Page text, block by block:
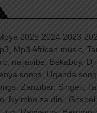
2025 2024 2023
Mp3 African music,
naijavibe, Bekaboy,
songs, Uganda
Zanzibar, Singeli,
Nyimbo za dini,